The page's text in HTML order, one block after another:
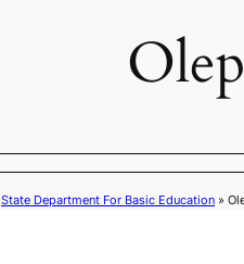
State Department For Basic Education »